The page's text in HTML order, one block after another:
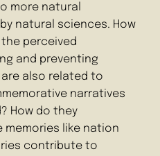
more natural
natural sciences. How
perceived
and preventing
also related to
narratives
How do they
like nation
contribute to